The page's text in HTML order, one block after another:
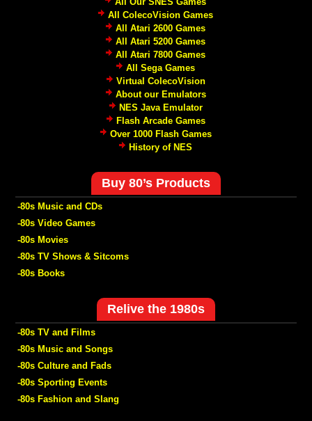
All ColecoVision Games
All Atari 2600 Games
All Atari 5200 Games
All Atari 7800 Games
All Sega Games
Virtual ColecoVision
About our Emulators
NES Java Emulator
Flash Arcade Games
Over 1000 Flash Games
History of NES
Buy 80’s Products
-80s Music and CDs
-80s Video Games
-80s Movies
-80s TV Shows & Sitcoms
-80s Books
Relive the 1980s
-80s TV and Films
-80s Music and Songs
-80s Culture and Fads
-80s Sporting Events
-80s Fashion and Slang